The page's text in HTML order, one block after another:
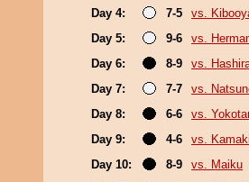
Day 4:
7-5
vs.
Day 5:
9-6
vs.
Day 6:
8-9
vs.
Day 7:
7-7
vs.
Day 8:
6-6
vs.
Day 9:
4-6
vs.
Day 10:
8-9
vs. Maiku